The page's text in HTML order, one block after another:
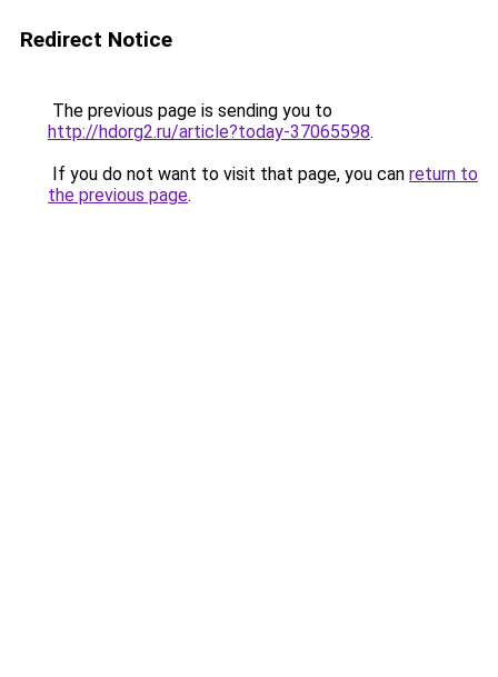
Redirect Notice
The previous page is sending you to
http://hdorg2.ru/article?today-37065598.
If you do not want to visit that page, you can return to
the previous page.